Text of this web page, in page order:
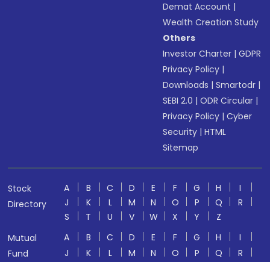
Demat Account |
Wealth Creation Study
Others
Investor Charter |GDPR
Privacy Policy |
Downloads |Smartodr |
SEBI 2.0 |ODR Circular |
Privacy Policy |Cyber
Security |HTML
Sitemap
Stock
Directory
A B C D E F G H
I
J
K L M N O P Q
R
S
T U V W X Y
Z
Mutual
Fund
A B C D E F G H
I
J
K L M N O P Q
R